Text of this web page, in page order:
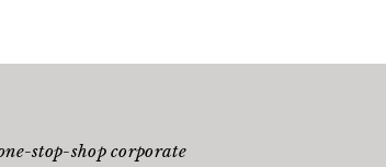
stop-shop corporate